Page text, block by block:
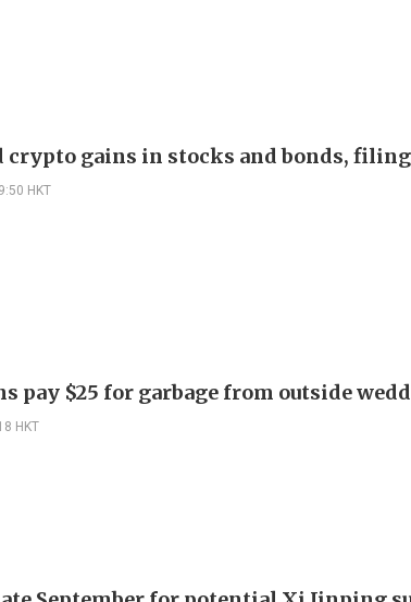
crypto gains in stocks and bonds,
HKT
pay $25 for garbage from outside
HKT